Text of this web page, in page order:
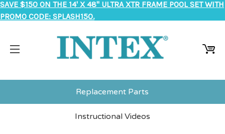
SAVE $150 ON THE 14' X 48" ULTRA XTR FRAME POOL SET WITH
PROMO CODE: SPLASH150.
Replacement Parts
Instructional Videos